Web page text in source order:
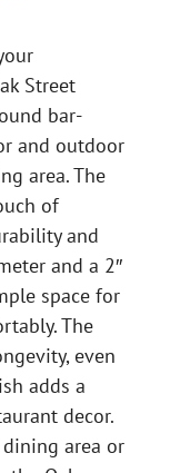
Street
bar-
and outdoor
area. The
of
and
and a 2″
space for
The
even
adds a
decor.
area or